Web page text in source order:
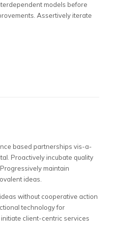
models before
Assertively iterate
based partnerships vis-a-
Proactively incubate quality
maintain
ideas.
without cooperative action
technology for
client-centric services